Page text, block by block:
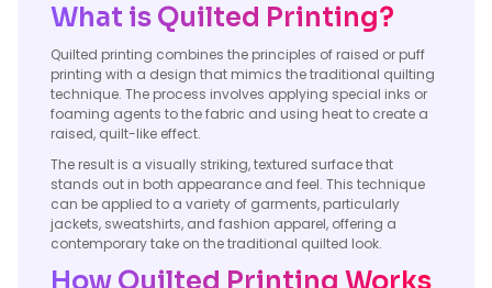
What is Quilted Printing?
Quilted printing combines the principles of raised or puff
printing with a design that mimics the traditional quilting
technique. The process involves applying special inks or
foaming agents to the fabric and using heat to create a
raised, quilt-like effect.
The result is a visually striking, textured surface that
stands out in both appearance and feel. This technique
can be applied to a variety of garments, particularly
jackets, sweatshirts, and fashion apparel, offering a
contemporary take on the traditional quilted look.
How Quilted Printing Works